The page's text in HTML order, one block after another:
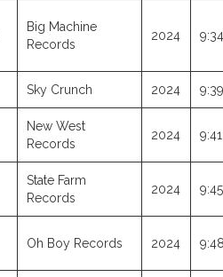
Big Machine
Records
2024
Sky Crunch 2024
New West
Records
2024
State Farm
Records
2024
Oh Boy Records 2024